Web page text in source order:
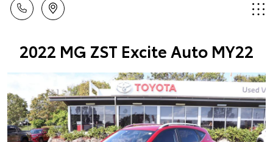
2022 MG ZST Excite Auto MY22